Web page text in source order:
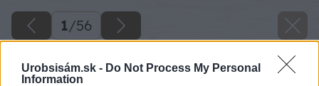
Urobsisám.sk - Do Not Process My Personal
Information
1/56